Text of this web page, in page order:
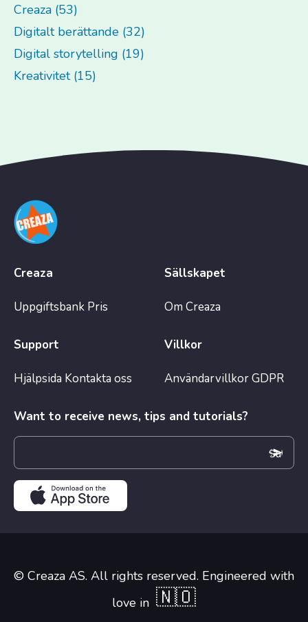
Creaza (53)
Digitalt berättande (32)
Digital storytelling (19)
Kreativitet (15)
Creaza
Uppgiftsbank Pris
Sällskapet
Om Creaza
Support
Hjälpsida Kontakta oss
Villkor
AnvändarvillkorGDPR
Want to receive news, tips and tutorials?
© Creaza AS. All rights reserved. Engineered with
love in 🇳🇴